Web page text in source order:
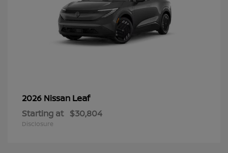
2026 Nissan Leaf
Starting at $30,804
Disclosure